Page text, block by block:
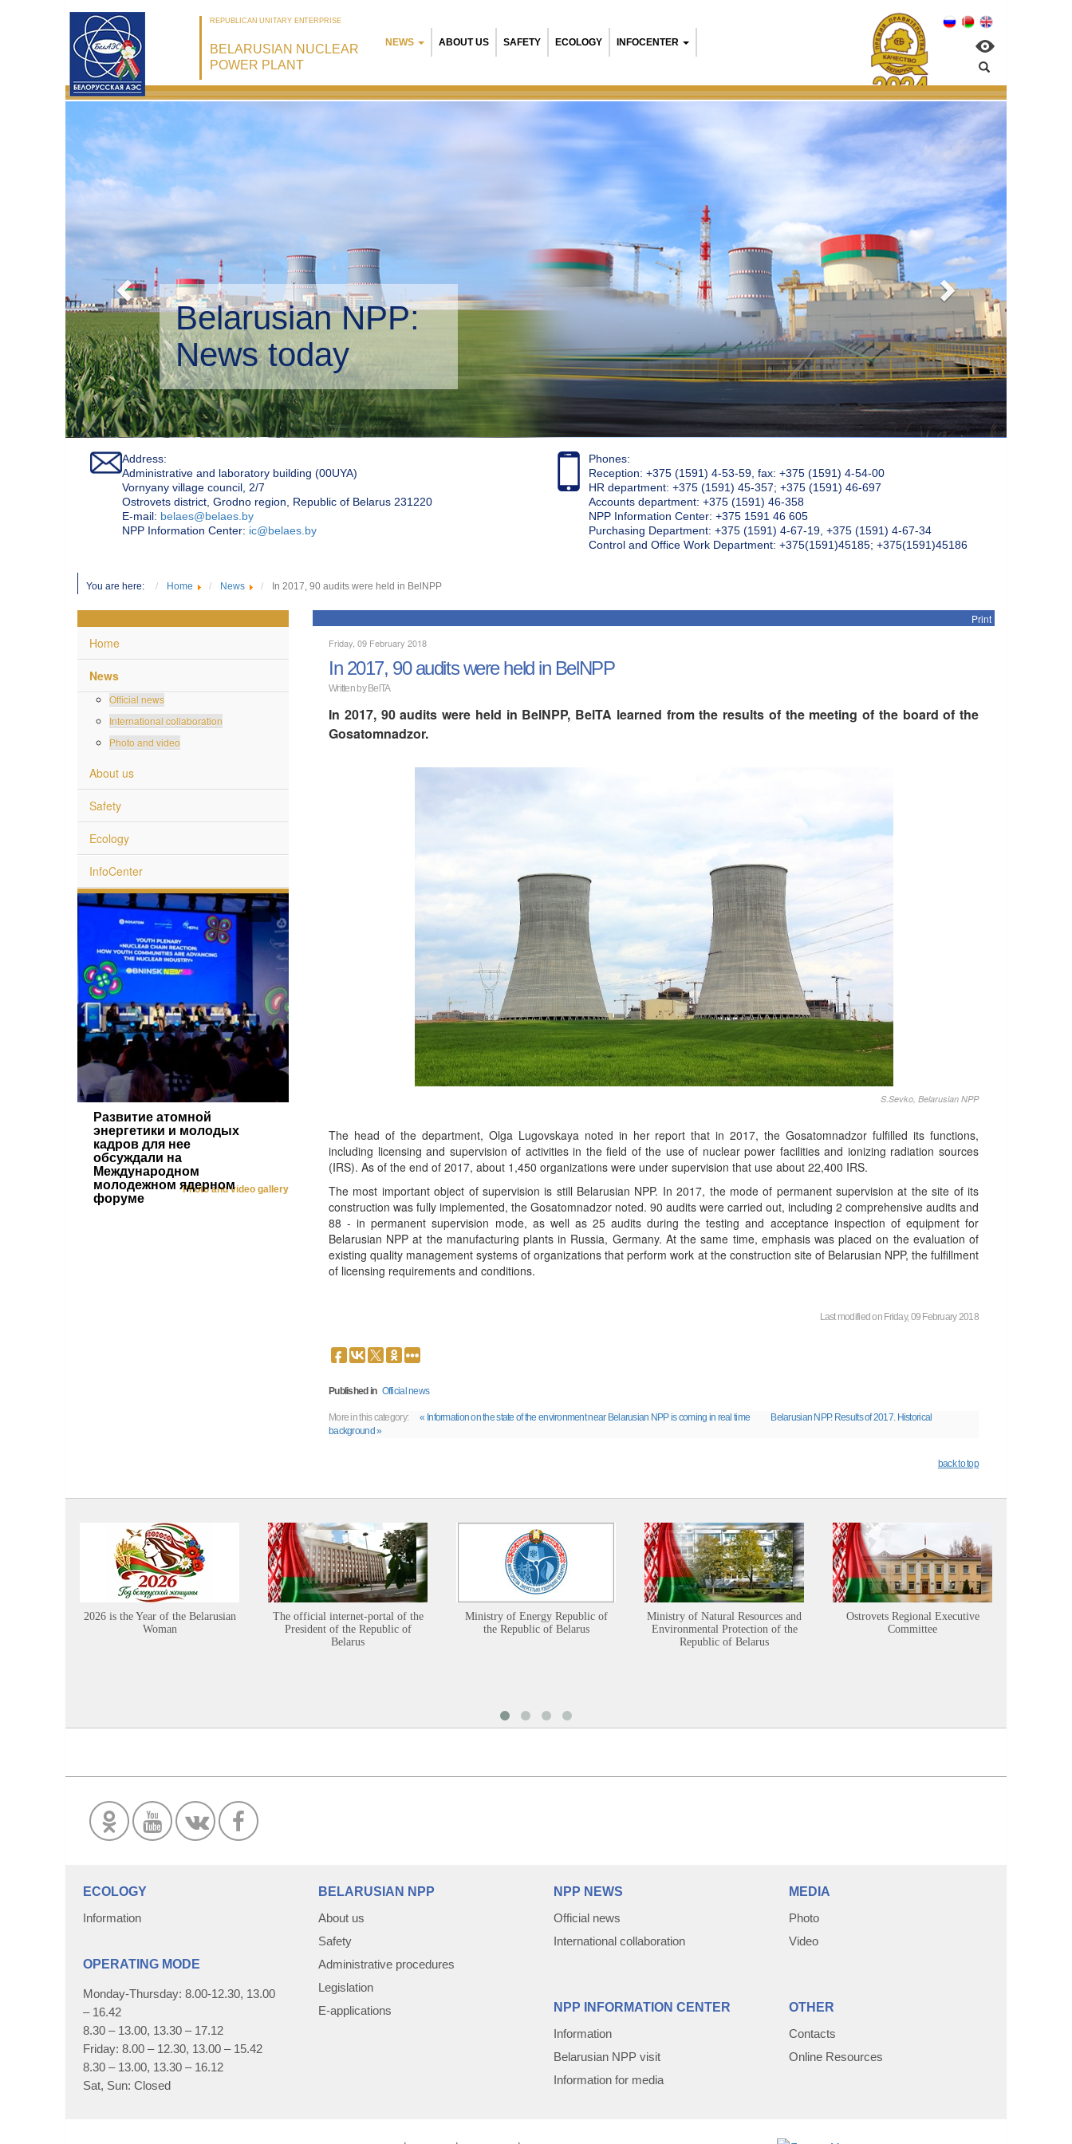
REPUBLICAN UNITARY ENTERPRISE
BELARUSIAN NUCLEAR
POWER PLANT
NEWS ABOUT US SAFETY ECOLOGY INFOCENTER
Belarusian NPP:
Environmental management
Address:
Administrative and laboratory building (00UYA)
Vornyany village council, 2/7
Ostrovets district, Grodno region, Republic of Belarus 231220
Е-mail: belaes@belaes.by
NPP Information Center: ic@belaes.by
Phones:
Reception: +375 (1591) 4-53-59, fax: +375 (1591) 4-54-00
HR department: +375 (1591) 45-357; +375 (1591) 46-697
Accounts department: +375 (1591) 46-358
NPP Information Center: +375 1591 46 605
Purchasing Department: +375 (1591) 4-67-19, +375 (1591) 4-67-34
Control and Office Work Department: +375(1591)45185; +375(1591)45186
You are here: Home News In 2017, 90 audits were held in BelNPP
Home
News
Official news
International collaboration
Photo and video
About us
Safety
Ecology
InfoCenter
Развитие атомной
энергетики и молодых
кадров для нее
обсуждали на
Международном
молодежном ядерном
форуме
Photo and video gallery
Print
Friday, 09 February 2018
In 2017, 90 audits were held in BelNPP
Written by BelTA
In 2017, 90 audits were held in BelNPP, BelTA learned from the results of the meeting of the board of the
Gosatomnadzor.
S.Sevko, Belarusian NPP
The head of the department, Olga Lugovskaya noted in her report that in 2017, the Gosatomnadzor fulfilled its functions,
including licensing and supervision of activities in the field of the use of nuclear power facilities and ionizing radiation sources
(IRS). As of the end of 2017, about 1,450 organizations were under supervision that use about 22,400 IRS.
The most important object of supervision is still Belarusian NPP. In 2017, the mode of permanent supervision at the site of its
construction was fully implemented, the Gosatomnadzor noted. 90 audits were carried out, including 2 comprehensive audits and
88 - in permanent supervision mode, as well as 25 audits during the testing and acceptance inspection of equipment for
Belarusian NPP at the manufacturing plants in Russia, Germany. At the same time, emphasis was placed on the evaluation of
existing quality management systems of organizations that perform work at the construction site of Belarusian NPP, the fulfillment
of licensing requirements and conditions.
Last modified on Friday, 09 February 2018
Published in Official news
More in this category: « Information on the state of the environment near Belarusian NPP is coming in real time
Belarusian NPP. Results of 2017. Historical
background »
back to top
2026 is the Year of the Belarusian
Woman
The official internet-portal of the
President of the Republic of
Belarus
Ministry of Energy Republic of
the Republic of Belarus
Ministry of Natural Resources and
Environmental Protection of the
Republic of Belarus
Ostrovets Regional Executive
Committee
ECOLOGY
Information
OPERATING MODE
Monday-Thursday: 8.00-12.30, 13.00
– 16.42
8.30 – 13.00, 13.30 – 17.12
Friday: 8.00 – 12.30, 13.00 – 15.42
8.30 – 13.00, 13.30 – 16.12
Sat, Sun: Closed
BELARUSIAN NPP
About us
Safety
Administrative procedures
Legislation
E-applications
NPP NEWS
Official news
International collaboration
NPP INFORMATION CENTER
Information
Belarusian NPP visit
Information for media
MEDIA
Photo
Video
OTHER
Contacts
Online Resources